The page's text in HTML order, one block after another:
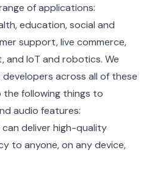
of applications:
education, social and
support, live commerce,
and IoT and robotics. We
across all of these
the following things to
audio features:
deliver high-quality
to anyone, on any device,